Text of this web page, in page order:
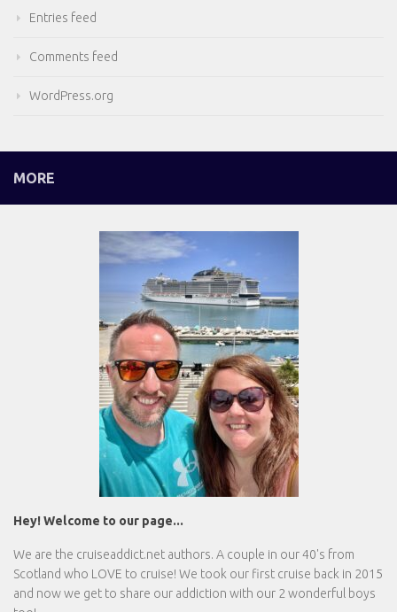
Entries feed
Comments feed
WordPress.org
MORE
Hey! Welcome to our page...
We are the cruiseaddict.net authors. A couple in our 40's from
Scotland who LOVE to cruise! We took our first cruise back in 2015
and now we get to share our addiction with our 2 wonderful boys